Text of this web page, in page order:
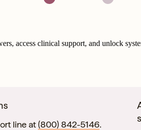
access clinical support, and unlock
line at(800) 842-5146.